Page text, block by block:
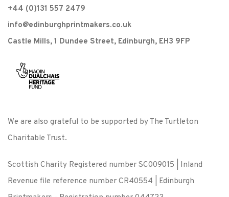
+44 (0)131 557 2479
info@edinburghprintmakers.co.uk
Castle Mills, 1 Dundee Street, Edinburgh, EH3 9FP
We are also grateful to be supported by The Turtleton
Charitable Trust.
Scottish Charity Registered number SC009015 | Inland
Revenue file reference number CR40554 | Edinburgh